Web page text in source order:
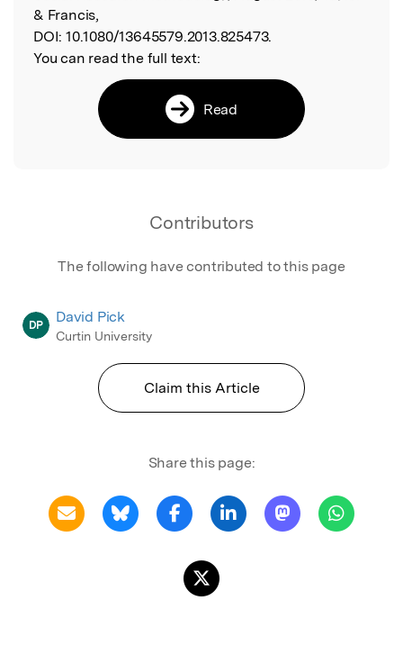
& Francis,
DOI: 10.1080/13645579.2013.825473.
You can read the full text:
Read
Contributors
The following have contributed to this page
DP David Pick
Curtin University
Claim this Article
Share this page: